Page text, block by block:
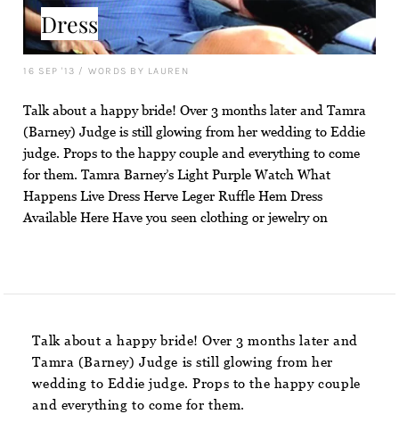
Dress
16 SEP '13 / WORDS BY LAUREN
Talk about a happy bride! Over 3 months later and Tamra
(Barney) Judge is still glowing from her wedding to Eddie
judge. Props to the happy couple and everything to come
for them. Tamra Barney’s Light Purple Watch What
Happens Live Dress Herve Leger Ruffle Hem Dress
Available Here Have you seen clothing or jewelry on
Talk about a happy bride! Over 3 months later and
Tamra (Barney) Judge is still glowing from her
wedding to Eddie judge. Props to the happy couple
and everything to come for them.